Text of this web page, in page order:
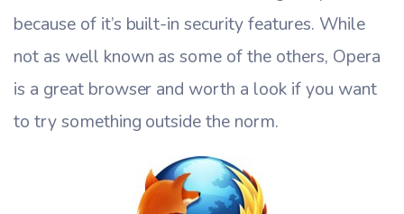
because of it’s built-in security features. While
not as well known as some of the others, Opera
is a great browser and worth a look if you want
to try something outside the norm.